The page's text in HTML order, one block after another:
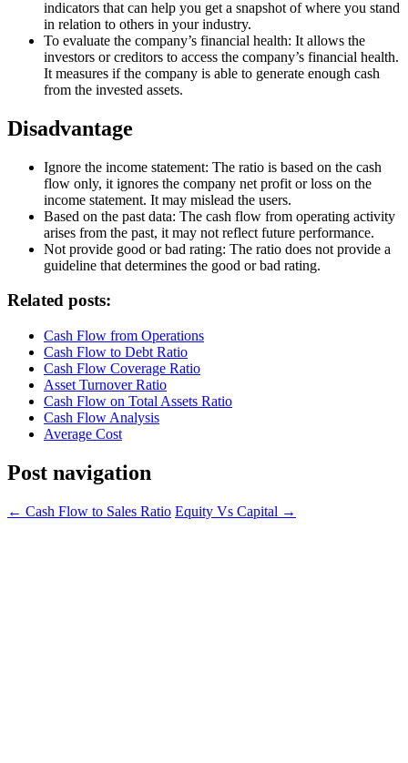
indicators that can help you get a snapshot of where you stand
in relation to others in your industry.
To evaluate the company’s financial health: It allows the
investors or creditors to access the company’s financial health.
It measures if the company is able to generate enough cash
from the invested assets.
Disadvantage
Ignore the income statement: The ratio is based on the cash
flow only, it ignores the company net profit or loss on the
income statement. It may mislead the users.
Based on the past data: The cash flow from operating activity
arises from the past, it may not reflect future performance.
Not provide good or bad rating: The ratio does not provide a
guideline that determines the good or bad rating.
Related posts:
Cash Flow from Operations
Cash Flow to Debt Ratio
Cash Flow Coverage Ratio
Asset Turnover Ratio
Cash Flow on Total Assets Ratio
Cash Flow Analysis
Average Cost
Post navigation
← Cash Flow to Sales Ratio Equity Vs Capital →